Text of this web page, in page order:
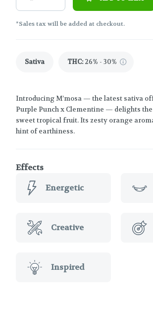
*Sales tax will be added at checkout.
Sativa THC: 26% - 30%
Introducing M’mosa — the latest sativa
Purple Punch x Clementine — delights
sweet tropical fruit. Its zesty orange
hint of earthiness.
Effects
Energetic
Creative
Inspired